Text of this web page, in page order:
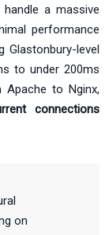
a massive
performance
Glastonbury-level
to under 200ms
to Nginx,
connections
on